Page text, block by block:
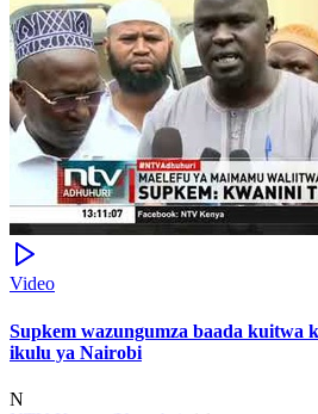
Video
Supkem wazungumza baada kuitwa
ikulu ya Nairobi
N